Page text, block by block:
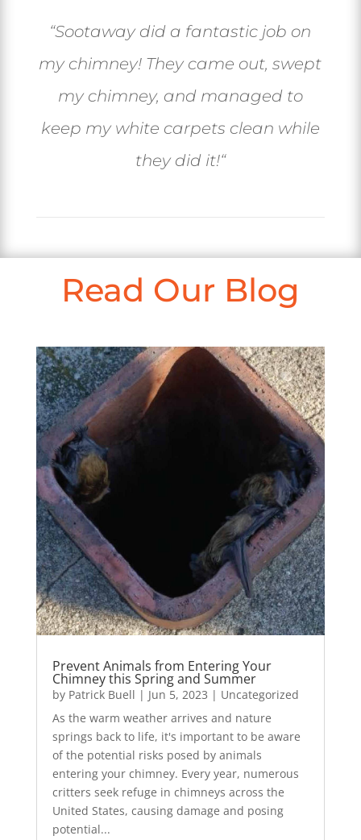
“Sootaway did a fantastic job on
my chimney! They came out, swept
my chimney, and managed to
keep my white carpets clean while
they did it!“
Read Our Blog
Prevent Animals from Entering Your
Chimney this Spring and Summer
by Patrick Buell | Jun 5, 2023 | Uncategorized
As the warm weather arrives and nature
springs back to life, it's important to be aware
of the potential risks posed by animals
entering your chimney. Every year, numerous
critters seek refuge in chimneys across the
United States, causing damage and posing
potential...